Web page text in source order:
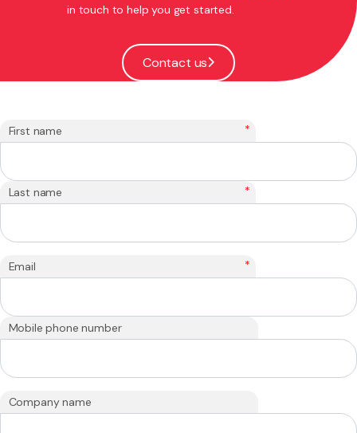
in touch to help you get started.
Contact us
First name *
Last name *
Email *
Mobile phone number
Company name